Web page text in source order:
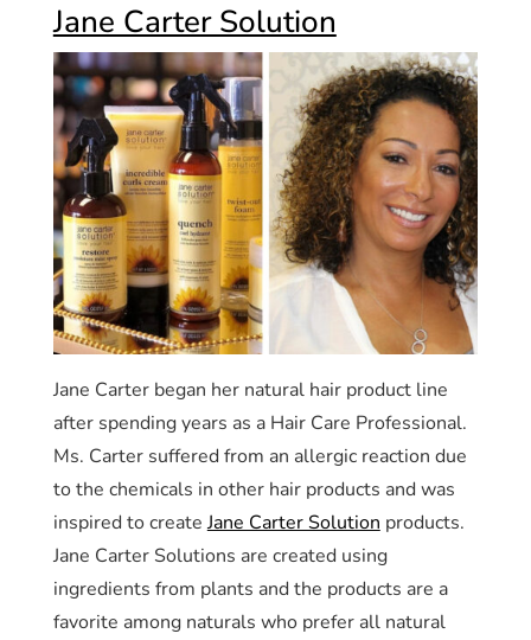
Jane Carter Solution
Jane Carter began her natural hair product line
after spending years as a Hair Care Professional.
Ms. Carter suffered from an allergic reaction due
to the chemicals in other hair products and was
inspired to createJane Carter Solution products.
Jane Carter Solutions are created using
ingredients from plants and the products are a
favorite among naturals who prefer all natural